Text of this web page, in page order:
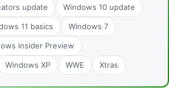
update Windows 10 update
11 basics Windows 7
insider Preview
Windows XP WWE Xtras